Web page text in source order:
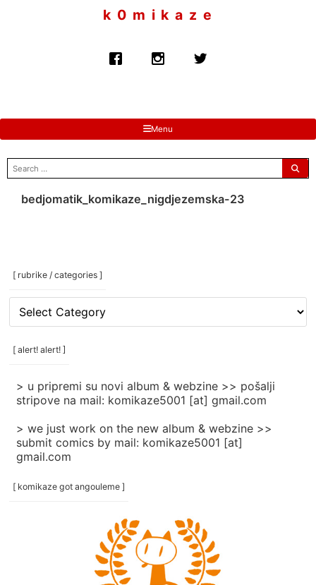
k 0 m i k a z e
Menu
search
for:
bedjomatik_komikaze_nigdjezemska-23
[ rubrike / categories ]
[
rubrike
/
categories
[ alert! alert! ]
> u pripremi su novi album & webzine >> pošalji
stripove na mail: komikaze5001 [at] gmail.com
> we just work on the new album & webzine >>
submit comics by mail: komikaze5001 [at]
gmail.com
[ komikaze got angouleme ]